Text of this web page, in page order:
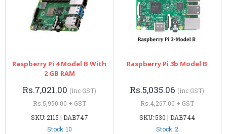
Raspberry Pi 4 Model B With
2 GB RAM
Rs.7,021.00 (inc GST)
Rs.5,950.00 + GST
SKU: 2115 | DAB747
Stock: 10
Raspberry Pi 3b Model B
Rs.5,035.06 (inc GST)
Rs.4,267.00 + GST
SKU: 530 | DAB744
Stock: 2